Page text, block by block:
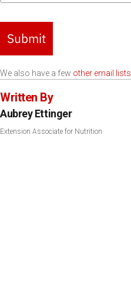
Submit
We also have a few other email lists
Written By
Aubrey Ettinger
Extension Associate for Nutrition